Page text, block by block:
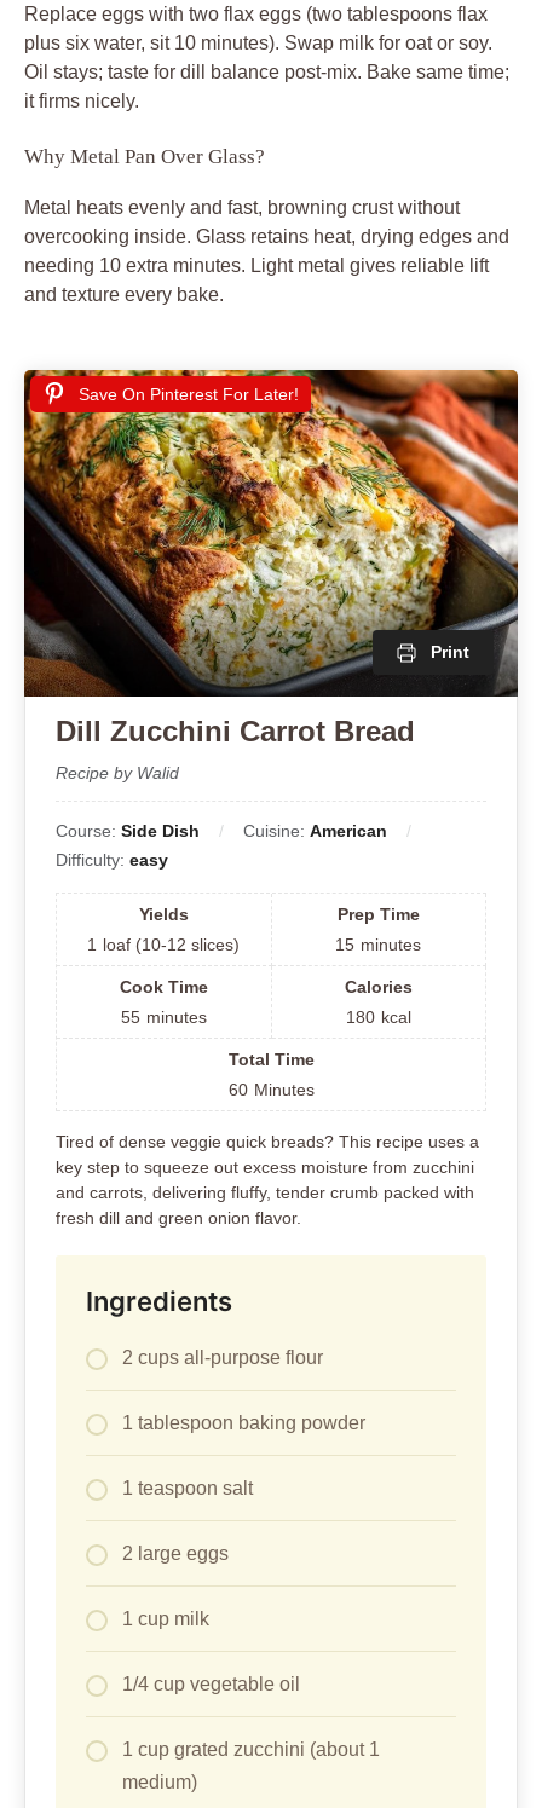
Replace eggs with two flax eggs (two tablespoons flax
plus six water, sit 10 minutes). Swap milk for oat or soy.
Oil stays; taste for dill balance post-mix. Bake same time;
it firms nicely.
Why Metal Pan Over Glass?
Metal heats evenly and fast, browning crust without
overcooking inside. Glass retains heat, drying edges and
needing 10 extra minutes. Light metal gives reliable lift
and texture every bake.
Save On Pinterest For Later!
Print
Dill Zucchini Carrot Bread
Recipe by Walid
Course: Side Dish Cuisine: American
Difficulty: easy
Yields
1 loaf (10-12 slices)
Prep Time
15 minutes
Cook Time
55 minutes
Calories
180 kcal
Total Time
60 Minutes
Tired of dense veggie quick breads? This recipe uses a
key step to squeeze out excess moisture from zucchini
and carrots, delivering fluffy, tender crumb packed with
fresh dill and green onion flavor.
Ingredients
2 cups all-purpose flour
1 tablespoon baking powder
1 teaspoon salt
2 large eggs
1 cup milk
1/4 cup vegetable oil
1 cup grated zucchini (about 1
medium)